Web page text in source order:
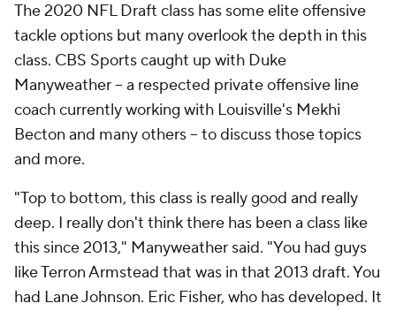
The 2020 NFL Draft class has some elite offensive
tackle options but many overlook the depth in this
class. CBS Sports caught up with Duke
Manyweather -- a respected private offensive line
coach currently working with Louisville's Mekhi
Becton and many others -- to discuss those topics
and more.
"Top to bottom, this class is really good and really
deep. I really don't think there has been a class like
this since 2013," Manyweather said. "You had guys
like Terron Armstead that was in that 2013 draft. You
had Lane Johnson. Eric Fisher, who has developed. It